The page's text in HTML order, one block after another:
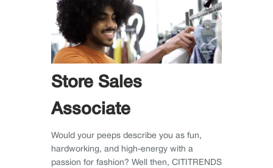
Store Sales
Associate
Would your peeps describe you as fun,
hardworking, and high-energy with a
passion for fashion? Well then, CITITRENDS